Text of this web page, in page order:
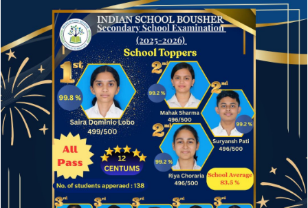
A company limited by guarantee of user and
customer.
How to make your website perform faster.
The subtle art that differentiates good designers
from great.
Recent Comments